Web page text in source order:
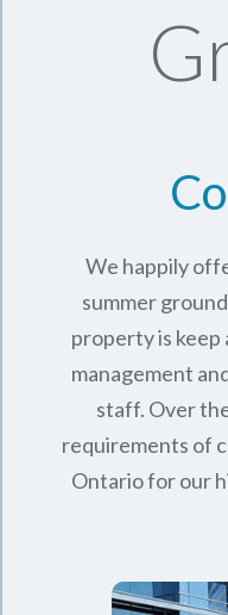
We happily
summer
property is keep
management
staff. Over
requirements of
Ontariofor our